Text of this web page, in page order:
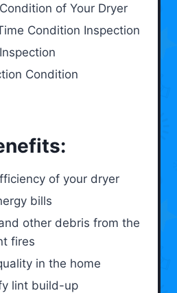
of Your Dryer
Condition Inspection
Condition
of your dryer
bills
other debris from the
fires
in the home
lint build-up